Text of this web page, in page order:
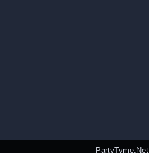
PartyTyme.Net